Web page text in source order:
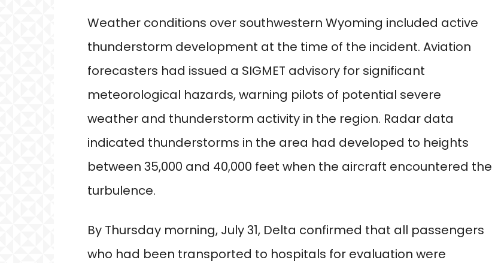
Weather conditions over southwestern Wyoming included active
thunderstorm development at the time of the incident. Aviation
forecasters had issued a SIGMET advisory for significant
meteorological hazards, warning pilots of potential severe
weather and thunderstorm activity in the region. Radar data
indicated thunderstorms in the area had developed to heights
between 35,000 and 40,000 feet when the aircraft encountered the
turbulence.
By Thursday morning, July 31, Delta confirmed that all passengers
who had been transported to hospitals for evaluation were